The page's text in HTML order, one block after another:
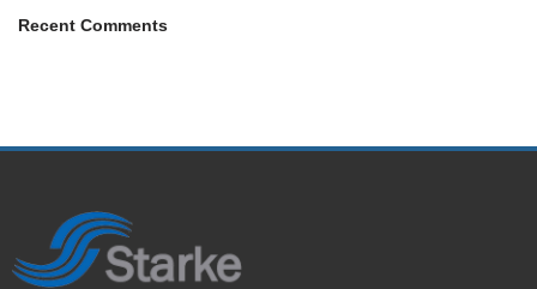
Recent Comments